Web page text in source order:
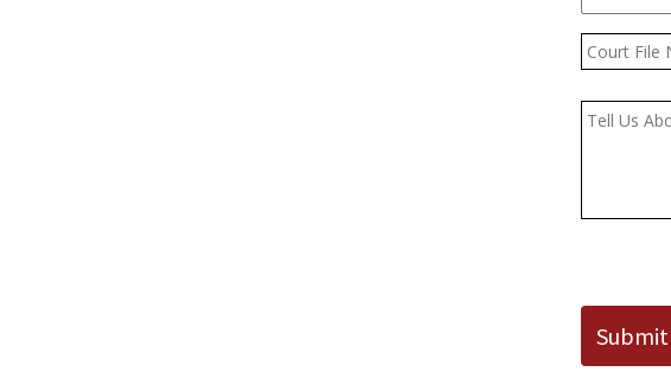
Court
File
Number
(If
Message
Submit